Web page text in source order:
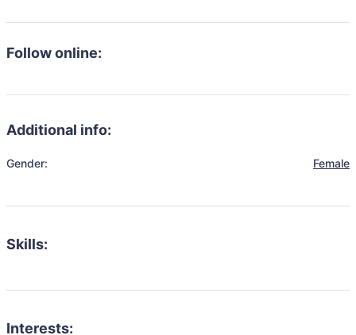
Follow online:
Additional info:
Gender: Female
Skills:
Interests: